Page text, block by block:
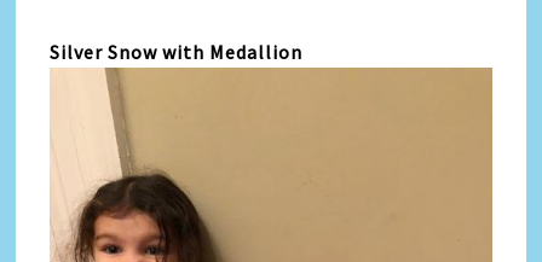
Silver Snow with Medallion